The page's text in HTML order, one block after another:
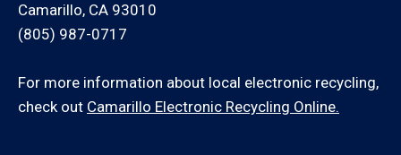
Camarillo, CA 93010
(805) 987-0717
For more information about local electronic recycling,
check out Camarillo Electronic Recycling Online.